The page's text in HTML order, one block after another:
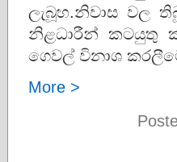
ලැබූහ.නිවාස වල
නිළධාරීන් කටයුතු
ගෙවල් විනාශ
More >